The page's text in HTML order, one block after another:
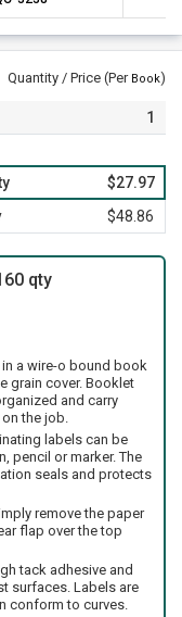
320 label booklet for
Quantity / Price (Per Book)
1
$27.97
$48.86
qty
a wire-o bound book
grain cover. Booklet
and carry
the job.
labels can be
pencil or marker. The
seals and protects
remove the paper
flap over the top
tack adhesive and
surfaces. Labels are
conform to curves.